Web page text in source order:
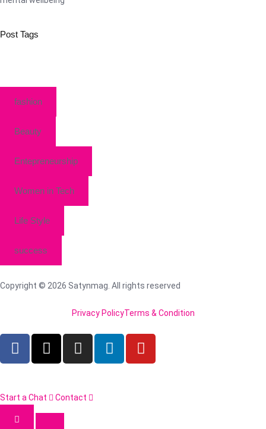
Post Tags
fashion
Beauty
Entepreneurship
Women in Tech
Life Style
success
Copyright © 2026 Satynmag. All rights reserved
Privacy PolicyTerms & Condition
Start a Chat Contact